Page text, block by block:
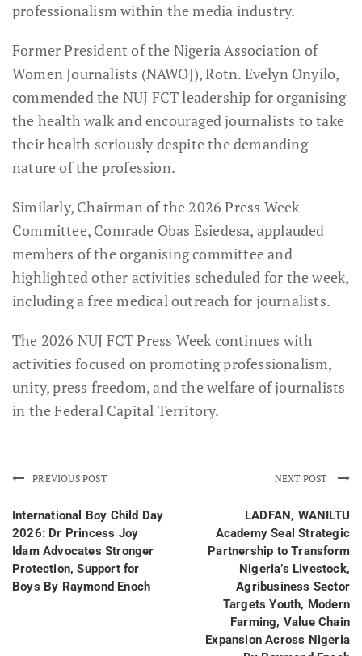
professionalism within the media industry.
Former President of the Nigeria Association of
Women Journalists (NAWOJ), Rotn. Evelyn Onyilo,
commended the NUJ FCT leadership for organising
the health walk and encouraged journalists to take
their health seriously despite the demanding
nature of the profession.
Similarly, Chairman of the 2026 Press Week
Committee, Comrade Obas Esiedesa, applauded
members of the organising committee and
highlighted other activities scheduled for the week,
including a free medical outreach for journalists.
The 2026 NUJ FCT Press Week continues with
activities focused on promoting professionalism,
unity, press freedom, and the welfare of journalists
in the Federal Capital Territory.
PREVIOUS POST
International Boy Child Day
2026: Dr Princess Joy
Idam Advocates Stronger
Protection, Support for
Boys By Raymond Enoch
NEXT POST
LADFAN, WANILTU
Academy Seal Strategic
Partnership to Transform
Nigeria’s Livestock,
Agribusiness Sector
Targets Youth, Modern
Farming, Value Chain
Expansion Across Nigeria